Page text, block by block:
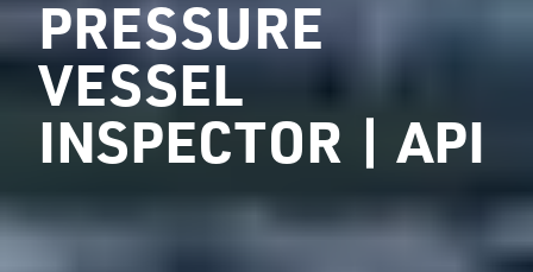
PRESSURE
VESSEL
INSPECTOR | API